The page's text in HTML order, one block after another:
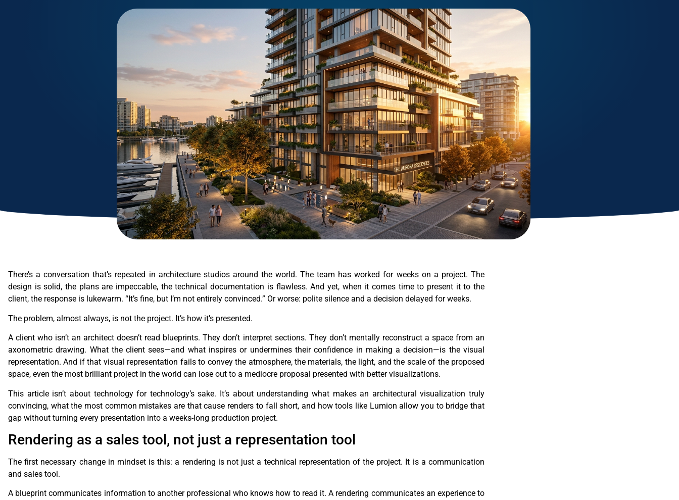
There’s a conversation that’s repeated in architecture studios around the world. The team has worked for weeks on a project. The
design is solid, the plans are impeccable, the technical documentation is flawless. And yet, when it comes time to present it to the
client, the response is lukewarm. “It’s fine, but I’m not entirely convinced.” Or worse: polite silence and a decision delayed for weeks.
The problem, almost always, is not the project. It’s how it’s presented.
A client who isn’t an architect doesn’t read blueprints. They don’t interpret sections. They don’t mentally reconstruct a space from an
axonometric drawing. What the client sees—and what inspires or undermines their confidence in making a decision—is the visual
representation. And if that visual representation fails to convey the atmosphere, the materials, the light, and the scale of the proposed
space, even the most brilliant project in the world can lose out to a mediocre proposal presented with better visualizations.
This article isn’t about technology for technology’s sake. It’s about understanding what makes an architectural visualization truly
convincing, what the most common mistakes are that cause renders to fall short, and how tools like Lumion allow you to bridge that
gap without turning every presentation into a weeks-long production project.
Rendering as a sales tool, not just a representation tool
The first necessary change in mindset is this: a rendering is not just a technical representation of the project. It is a communication
and sales tool.
A blueprint communicates information to another professional who knows how to read it. A rendering communicates an experience to